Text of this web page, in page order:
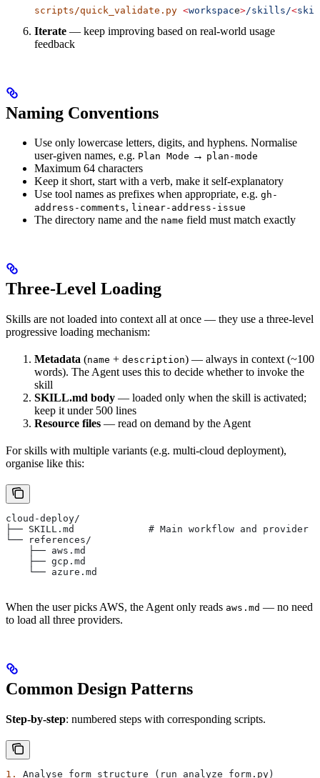
scripts/quick_validate.py <workspace>/skills/<
Iterate — keep improving based on real-world usage
feedback
Naming Conventions
Use only lowercase letters, digits, and hyphens. Normalise
user-given names, e.g. Plan Mode → plan-mode
Maximum 64 characters
Keep it short, start with a verb, make it self-explanatory
Use tool names as prefixes when appropriate, e.g. gh-
address-comments, linear-address-issue
The directory name and the name field must match exactly
Three-Level Loading
Skills are not loaded into context all at once — they use a three-level
progressive loading mechanism:
Metadata (name + description) — always in context (~100
words). The Agent uses this to decide whether to invoke the
skill
SKILL.md body — loaded only when the skill is activated;
keep it under 500 lines
Resource files — read on demand by the Agent
For skills with multiple variants (e.g. multi-cloud deployment),
organise like this:
cloud-deploy/
├── SKILL.md             # Main workflow and provider
└── references/
    ├── aws.md
    ├── gcp.md
    └── azure.md
When the user picks AWS, the Agent only reads aws.md — no need
to load all three providers.
Common Design Patterns
Step-by-step: numbered steps with corresponding scripts.
1. Analyse form structure (run analyze_form.py)